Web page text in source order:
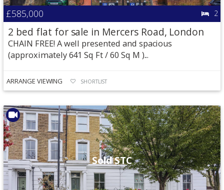
£585,000 2
2 bed flat for sale in Mercers Road, London
CHAIN FREE! A well presented and spacious
(approximately 641 Sq Ft / 60 Sq M )...
ARRANGE VIEWING SHORTLIST
Sold STC